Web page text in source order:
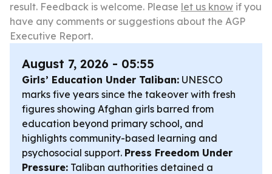
result. Feedback is welcome. Please let us know if you
have any comments or suggestions about the AGP
Executive Report.
August 7, 2026 - 05:55
Girls’ Education Under Taliban: UNESCO
marks five years since the takeover with fresh
figures showing Afghan girls barred from
education beyond primary school, and
highlights community-based learning and
psychosocial support. Press Freedom Under
Pressure: Taliban authorities detained a